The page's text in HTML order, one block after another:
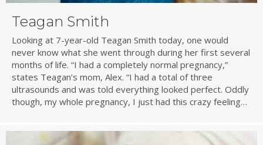
Teagan Smith
Looking at 7-year-old Teagan Smith today, one would
never know what she went through during her first several
months of life. “I had a completely normal pregnancy,”
states Teagan’s mom, Alex. “I had a total of three
ultrasounds and was told everything looked perfect. Oddly
though, my whole pregnancy, I just had this crazy feeling…